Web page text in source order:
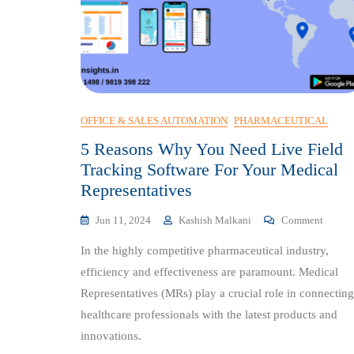
OFFICE & SALES AUTOMATION PHARMACEUTICAL
5 Reasons Why You Need Live Field
Tracking Software For Your Medical
Representatives
Jun 11, 2024 Kashish Malkani Comment
Why
Need
Live
In the highly competitive pharmaceutical industry,
efficiency and effectiveness are paramount. Medical
Representatives (MRs) play a crucial role in connecting
healthcare professionals with the latest products and
innovations.